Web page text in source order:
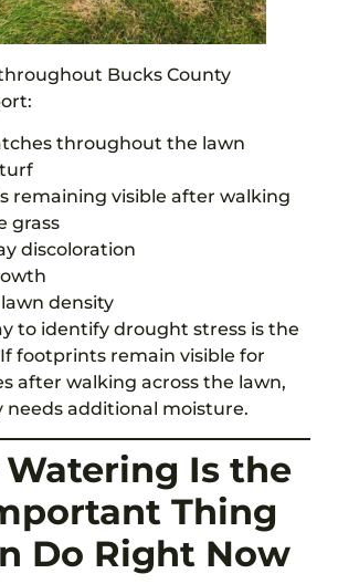
Bucks County
throughout the lawn
remaining visible after walking
grass
discoloration
density
to identify drought stress is the
footprints remain visible for
after walking across the lawn,
needs additional moisture.
Is the
Thing
Do Right Now